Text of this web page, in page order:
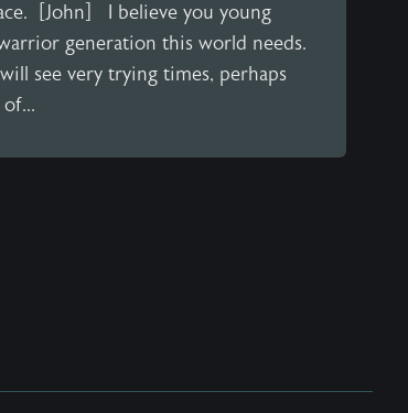
[John] I believe you young
generation this world needs.
will see very trying times, perhaps